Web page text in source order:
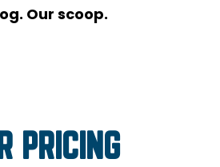
Our scoop.
PRICING